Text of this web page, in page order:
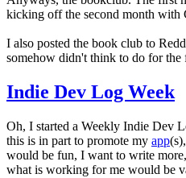
kicking off the second month with
I also posted the book club to
somehow didn't think to do for the
Indie Dev Log Week
Oh, I started a Weekly Indie Dev
this is in part to promote my app
would be fun, I want to write
what is working for me would be